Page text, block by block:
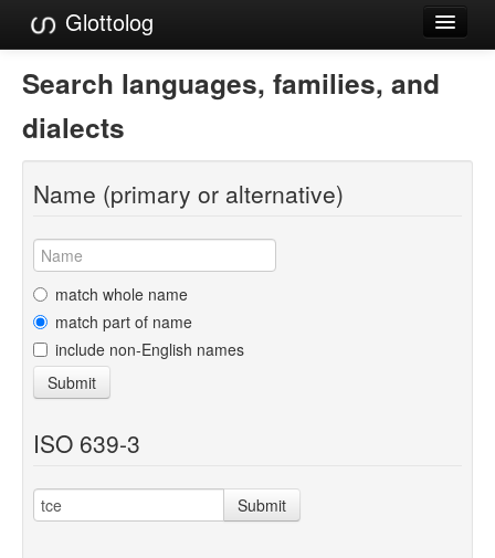
Glottolog
Languages
Families
Language Search
References
Reference Search
GlottoScope
About
Search languages, families, and
dialects
Name (primary or alternative)
match whole name
match part of name
include non-English names
Submit
ISO 639-3
Submit